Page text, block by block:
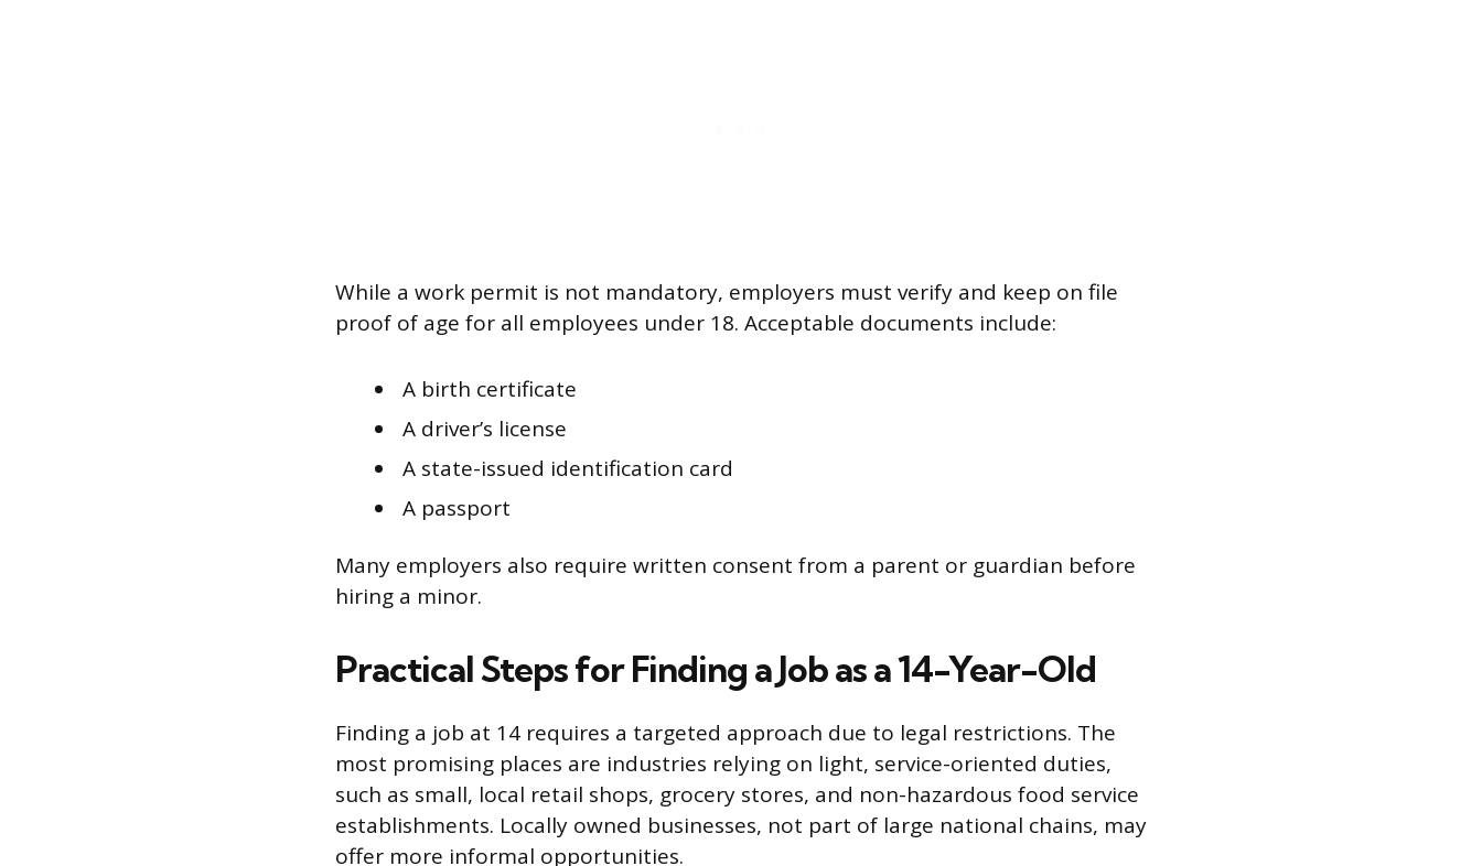
While a work permit is not mandatory, employers must verify and keep on file
proof of age for all employees under 18. Acceptable documents include:
A birth certificate
A driver’s license
A state-issued identification card
A passport
Many employers also require written consent from a parent or guardian before
hiring a minor.
Practical Steps for Finding a Job as a 14-Year-Old
Finding a job at 14 requires a targeted approach due to legal restrictions. The
most promising places are industries relying on light, service-oriented duties,
such as small, local retail shops, grocery stores, and non-hazardous food service
establishments. Locally owned businesses, not part of large national chains, may
offer more informal opportunities.